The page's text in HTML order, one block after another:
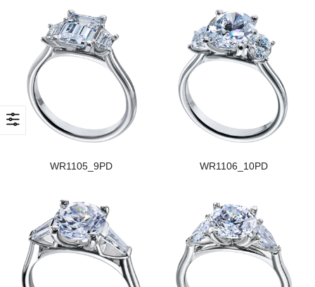
WR1105_9PD WR1106_10PD